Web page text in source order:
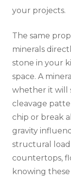
your projects.
The same
minerals
stone in your
space. A
whether it will
cleavage
chip or break
gravity
structural load
countertops,
knowing